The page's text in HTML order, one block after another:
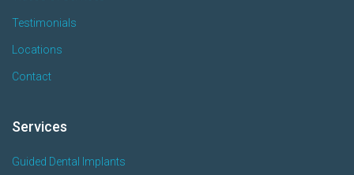
Testimonials
Locations
Contact
Services
Guided Dental Implants